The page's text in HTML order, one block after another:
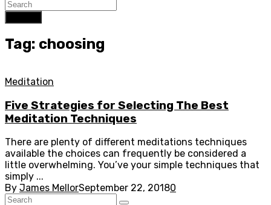
Tag: choosing
Meditation
Five Strategies for Selecting The Best
Meditation Techniques
There are plenty of different meditations techniques
available the choices can frequently be considered a
little overwhelming. You’ve your simple techniques that
simply ...
By James MellorSeptember 22, 20180